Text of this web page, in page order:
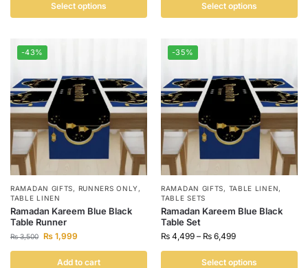
Select options Select options
-43%
RAMADAN GIFTS, RUNNERS ONLY ,
TABLE LINEN
Ramadan Kareem Blue Black
Table Runner
₨3,500 ₨ 1,999
Add to cart
-35%
RAMADAN GIFTS, TABLE LINEN,
TABLE SETS
Ramadan Kareem Blue Black
Table Set
₨ 4,499 – ₨ 6,499
Select options